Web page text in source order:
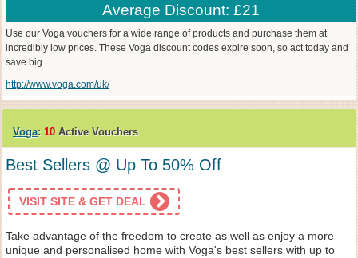
Average Discount: £21
Use our Voga vouchers for a wide range of products and purchase them at
incredibly low prices. These Voga discount codes expire soon, so act today and
save big.
http://www.voga.com/uk/
Voga: 10 Active Vouchers
Best Sellers @ Up To 50% Off
VISIT SITE & GET DEAL
Take advantage of the freedom to create as well as enjoy a more
unique and personalised home with Voga's best sellers with up to